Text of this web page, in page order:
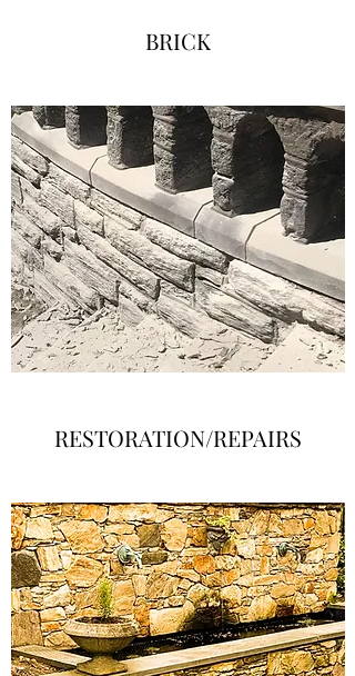
BRICK
RESTORATION/REPAIRS